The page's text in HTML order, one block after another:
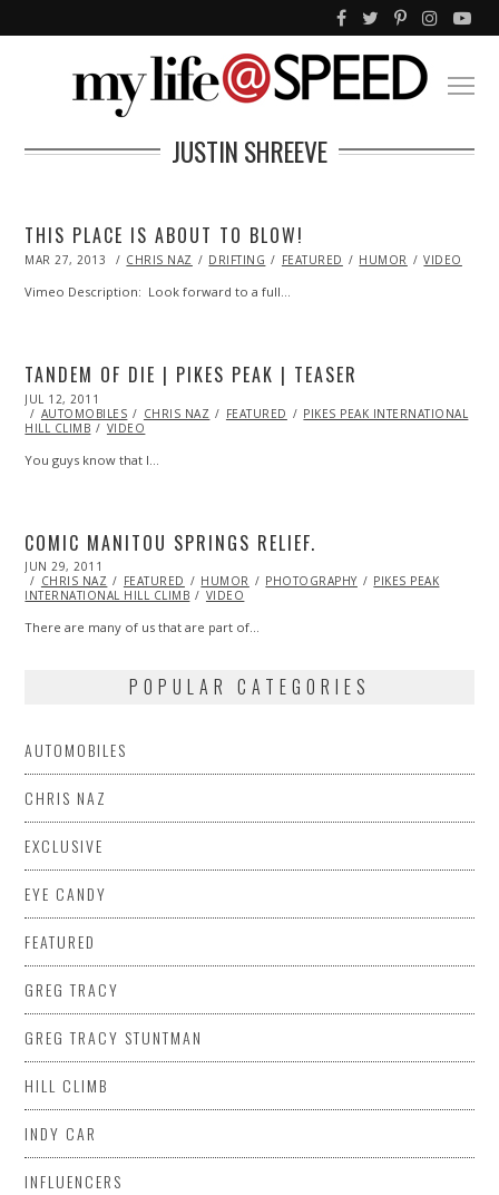
JUSTIN SHREEVE
THIS PLACE IS ABOUT TO BLOW!
POSTED
MAR 27, 2013
OCT
2013
CHRIS NAZ DRIFTING FEATURED HUMOR VIDEO
Vimeo Description: Look forward to a full…
TANDEM OF DIE | PIKES PEAK | TEASER
POSTED
ON
JUL 12, 2011
22,
2013
AUTOMOBILES CHRIS NAZ FEATURED
PIKES PEAK INTERNATIONAL
HILL CLIMB
VIDEO
You guys know that I…
COMIC MANITOU SPRINGS RELIEF.
POSTED
ON
JUN 29, 2011
06,
2013
CHRIS NAZ FEATURED HUMOR PHOTOGRAPHY
PIKES PEAK
INTERNATIONAL HILL CLIMB
VIDEO
There are many of us that are part of…
POPULAR CATEGORIES
AUTOMOBILES
CHRIS NAZ
EXCLUSIVE
EYE CANDY
FEATURED
GREG TRACY
GREG TRACY STUNTMAN
HILL CLIMB
INDY CAR
INFLUENCERS